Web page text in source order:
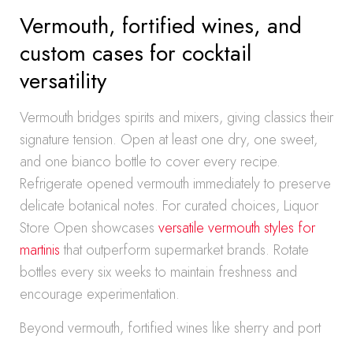
Vermouth, fortified wines, and
custom cases for cocktail
versatility
Vermouth bridges spirits and mixers, giving classics their
signature tension. Open at least one dry, one sweet,
and one bianco bottle to cover every recipe.
Refrigerate opened vermouth immediately to preserve
delicate botanical notes. For curated choices, Liquor
Store Open showcases versatile vermouth styles for
martinisthat outperform supermarket brands. Rotate
bottles every six weeks to maintain freshness and
encourage experimentation.
Beyond vermouth, fortified wines like sherry and port